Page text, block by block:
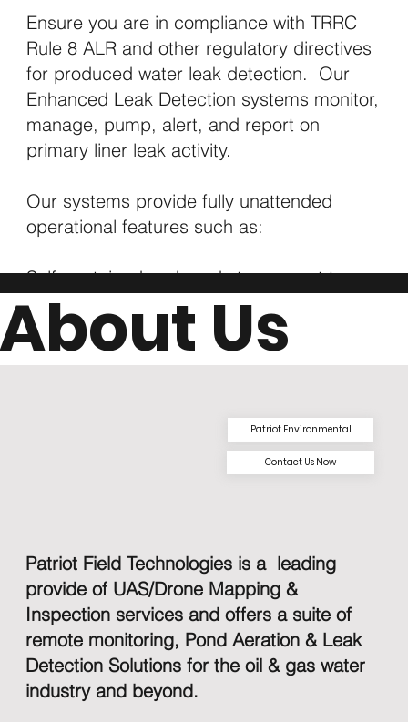
Ensure you are in compliance with TRRC
Rule 8 ALR and other regulatory directives
for produced water leak detection. Our
Enhanced Leak Detection systems monitor,
manage, pump, alert, and report on
primary liner leak activity.
Our systems provide fully unattended
operational features such as:
Self-contained and ready to connect to
shore power or generator
Pressure sensor sump water detect
Pumped water metered and discharged to
Remote monitoring, alerting, reporting, and
ALR insights via dashboard
Download Brochure
About Us
Patriot Field Technologies is a leading
provide of UAS/Drone Mapping &
Inspection services and offers a suite of
remote monitoring, Pond Aeration & Leak
Detection Solutions for the oil & gas water
industry and beyond.
Patriot Environmental
Contact Us Now